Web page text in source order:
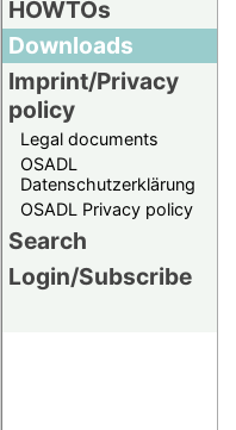
HOWTOs
Downloads
Imprint/Privacy
policy
Legal documents
OSADL
Datenschutzerklärung
OSADL Privacy policy
Search
Login/Subscribe